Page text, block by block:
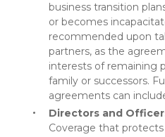
business transition
or becomes
recommended upon
partners, as the
interests of remaining
family or successors.
agreements can
Directors and
Coverage that